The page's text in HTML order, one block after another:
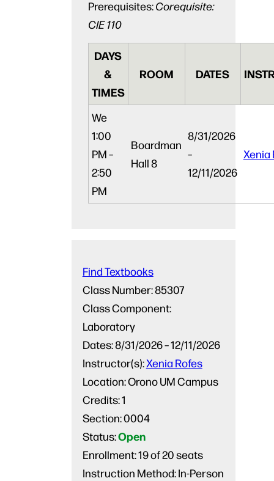
Prerequisites:Corequisite:
CIE 110
DAYS
&
TIMES
ROOM DATES
We
1:00
PM –
2:50
PM
Boardman
Hall 8
8/31/2026
–
12/11/2026
Xenia
Class Number:85307
Credits:1
Class Component:
Laboratory
Section:0004
Dates:8/31/2026 – 12/11/2026
Status:Open
Instructor(s):Xenia Rofes
Enrollment:19 of 20 seats
Location:Orono UM Campus
Instruction Method:In-Person
Find Textbooks